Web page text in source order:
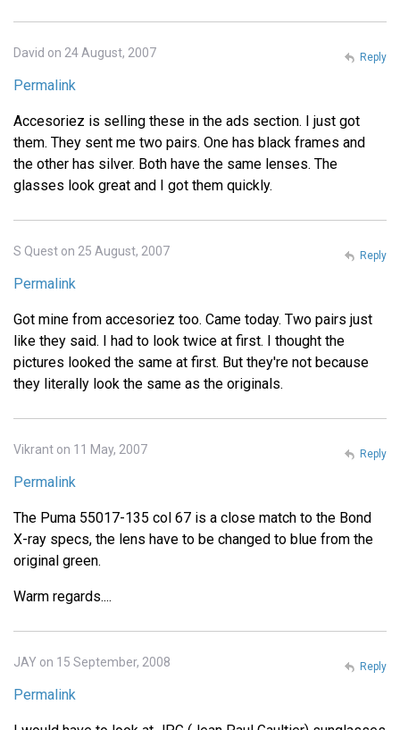
David on 24 August, 2007
Permalink
Accesoriez is selling these in the ads section. I just got
them. They sent me two pairs. One has black frames and
the other has silver. Both have the same lenses. The
glasses look great and I got them quickly.
Reply
S Quest on 25 August, 2007
Permalink
Got mine from accesoriez too. Came today. Two pairs just
like they said. I had to look twice at first. I thought the
pictures looked the same at first. But they're not because
they literally look the same as the originals.
Reply
Vikrant on 11 May, 2007
Permalink
The Puma 55017-135 col 67 is a close match to the Bond
X-ray specs, the lens have to be changed to blue from the
original green.
Warm regards....
Reply
JAY on 15 September, 2008
Permalink
Reply